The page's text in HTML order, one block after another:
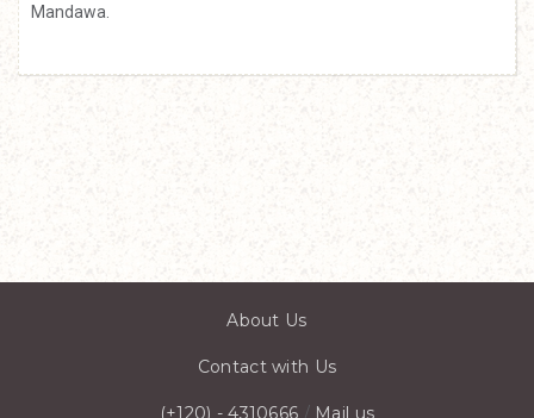
Mandawa.
About Us
Contact with Us
(+120) - 4310666 / Mail us